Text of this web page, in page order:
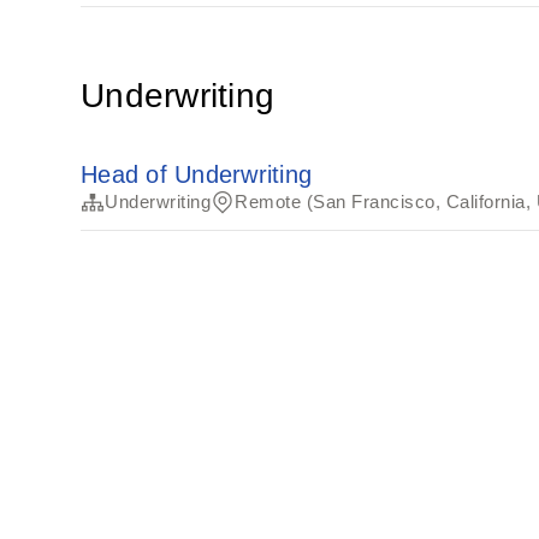
Underwriting
Head of Underwriting
Underwriting Remote (San Francisco, California,